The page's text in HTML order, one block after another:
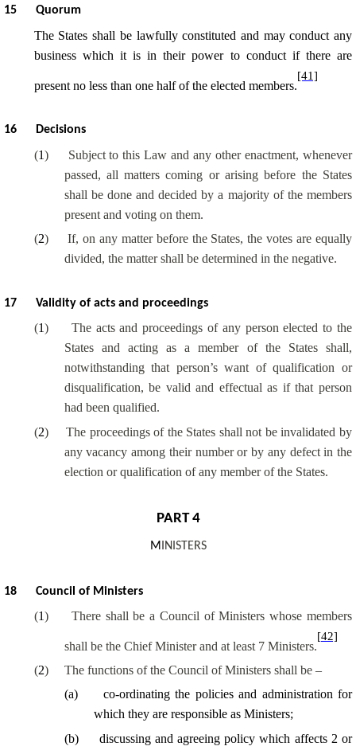
15 Quorum
The States shall be lawfully constituted and may conduct any
business which it is in their power to conduct if there are
present no less than one half of the elected members.
[41]
16 Decisions
(1)
Subject to this Law and any other enactment, whenever
passed, all matters coming or arising before the States
shall be done and decided by a majority of the members
present and voting on them.
(2)
If, on any matter before the States, the votes are equally
divided, the matter shall be determined in the negative.
17 Validity of acts and proceedings
(1)
The acts and proceedings of any person elected to the
States and acting as a member of the States shall,
notwithstanding that person’s want of qualification or
disqualification, be valid and effectual as if that person
had been qualified.
(2)
The proceedings of the States shall not be invalidated by
any vacancy among their number or by any defect in the
election or qualification of any member of the States.
PART 4
M INISTERS
18 Council of Ministers
(1) There shall be a Council of Ministers whose members
shall be the Chief Minister and at least 7 Ministers.
[42]
(2)
The functions of the Council of Ministers shall be –
(a)
co-ordinating the policies and administration for
which they are responsible as Ministers;
(b)
discussing and agreeing policy which affects 2 or